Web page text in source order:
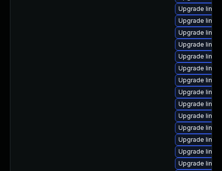
Upgrade
Upgrade
Upgrade
Upgrade
Upgrade
Upgrade
Upgrade
Upgrade
Upgrade
Upgrade
Upgrade
Upgrade
Upgrade
Upgrade